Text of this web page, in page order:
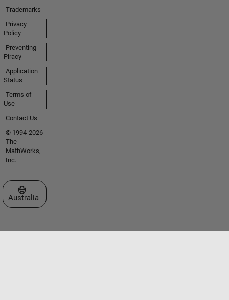
Trademarks
Privacy
Policy
Preventing
Piracy
Application
Status
Terms of
Use
Contact Us
© 1994-2026
The
MathWorks,
Inc.
Select a Web Site
Australia